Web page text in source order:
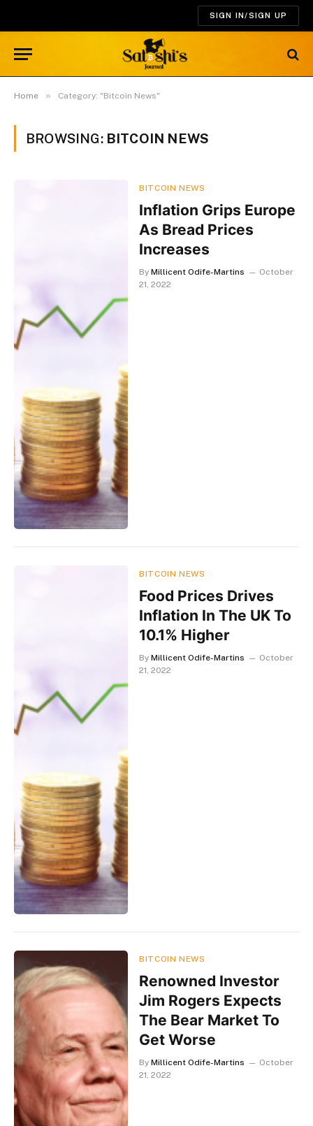
SIGN IN/SIGN UP
Home » Category: "Bitcoin News"
BROWSING: BITCOIN NEWS
BITCOIN NEWS
Inflation Grips Europe
As Bread Prices
Increases
By Millicent Odife-Martins
October
21, 2022
BITCOIN NEWS
Food Prices Drives
Inflation In The UK To
10.1% Higher
By Millicent Odife-Martins
October
21, 2022
BITCOIN NEWS
Renowned Investor
Jim Rogers Expects
The Bear Market To
Get Worse
By Millicent Odife-Martins
October
21, 2022